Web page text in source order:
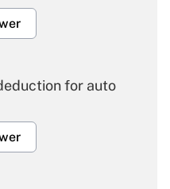
for auto